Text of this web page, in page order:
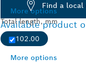
More options
Total length, mm
102.00
More options
Find a local
Available product